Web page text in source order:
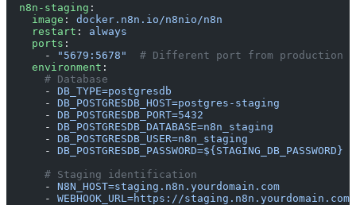
  n8n-staging
:
    image
: docker.n8n.io/n8nio/n8n
    restart
: always
    ports
:
      -
"5679:5678"
  # Different port from production
    environment
:
      # Database
      -
DB_TYPE=postgresdb
      -
DB_POSTGRESDB_HOST=postgres-staging
      -
DB_POSTGRESDB_PORT=5432
      -
DB_POSTGRESDB_DATABASE=n8n_staging
      -
DB_POSTGRESDB_USER=n8n_staging
      -
DB_POSTGRESDB_PASSWORD=${STAGING_DB_PASSWORD}
      # Staging identification
      -
N8N_HOST=staging.n8n.yourdomain.com
      -
WEBHOOK_URL=https://staging.n8n.yourdomain.com/